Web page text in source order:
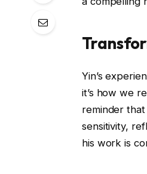
Yin’s
it’s how we
reminder
sensitivity,
his work is